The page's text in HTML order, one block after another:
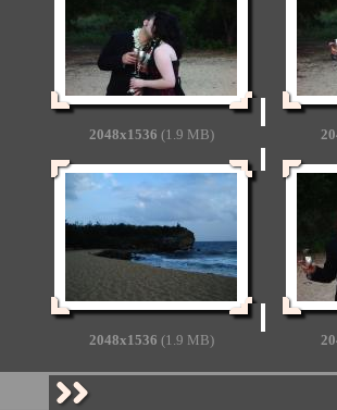
2048x1536 (1.9 MB)
2048x1536 (1.9 MB)